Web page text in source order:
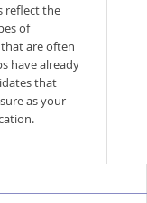
reflect the
of
are often
have already
that
as your